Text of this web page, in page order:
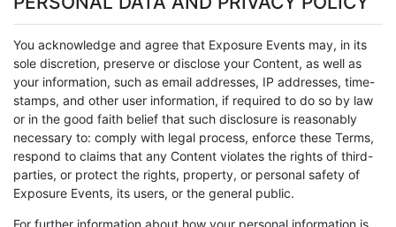
You acknowledge and agree that Exposure Events may, in its
sole discretion, preserve or disclose your Content, as well as
your information, such as email addresses, IP addresses, time-
stamps, and other user information, if required to do so by law
or in the good faith belief that such disclosure is reasonably
necessary to: comply with legal process, enforce these Terms,
respond to claims that any Content violates the rights of third-
parties, or protect the rights, property, or personal safety of
Exposure Events, its users, or the general public.
For further information about how your personal information is